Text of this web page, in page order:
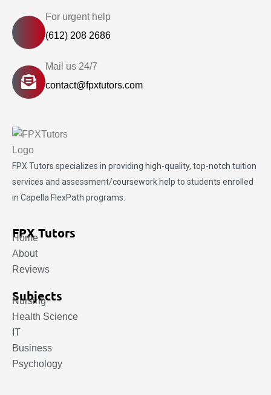
For urgent help
(612) 208 2686
Mail us 24/7
contact@fpxtutors.com
FPX Tutors specializes in providing high-quality, top-notch tuition
services and assessment/coursework help to students enrolled
in Capella FlexPath programs.
FPX Tutors
Home
About
Reviews
Subjects
Nursing
Health Science
IT
Business
Psychology